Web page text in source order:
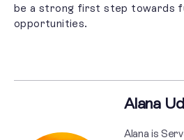
be a strong first step towards
opportunities.
Alana
Alana is